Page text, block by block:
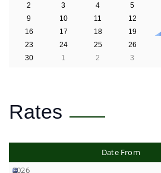
2
3 4 5
9
10 11 12
16
17 18 19
23
24 25 26
30
1 2 3
Rates
Date From
2026